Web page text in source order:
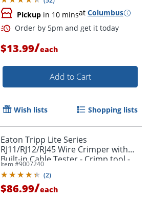
Order by 5pm and get it
Pickup in 10 minsat Columbus
$13.99/each
Add to Cart
Wish lists Shopping lists
Eaton Tripp Lite Series
RJ11/RJ12/RJ45 Wire Crimper with
Built-in Cable Tester - Crimp tool -
black, yellow
Item #9007240
(2)
$86.99/each